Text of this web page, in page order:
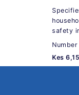
safety
Kes